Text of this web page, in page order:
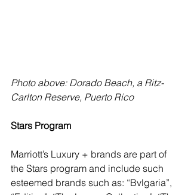
Photo above: Dorado Beach, a Ritz-
Carlton Reserve, Puerto Rico
Stars Program
Marriott’s Luxury + brands are part of
the Stars program and include such
esteemed brands such as: “Bvlgaria”,